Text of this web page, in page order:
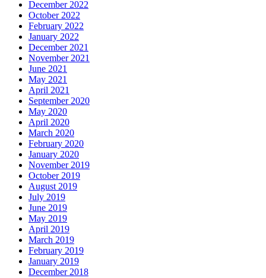
December 2022
October 2022
February 2022
January 2022
December 2021
November 2021
June 2021
May 2021
April 2021
September 2020
May 2020
April 2020
March 2020
February 2020
January 2020
November 2019
October 2019
August 2019
July 2019
June 2019
May 2019
April 2019
March 2019
February 2019
January 2019
December 2018